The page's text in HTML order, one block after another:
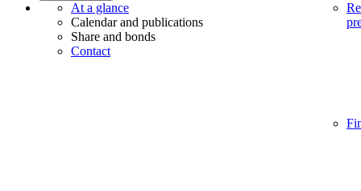
At a glance
Calendar and publications
Share and bonds
Contact